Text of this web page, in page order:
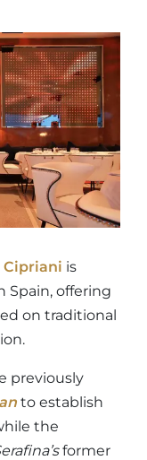
Cipriani is
Spain, offering
on traditional
previously
to establish
the
former